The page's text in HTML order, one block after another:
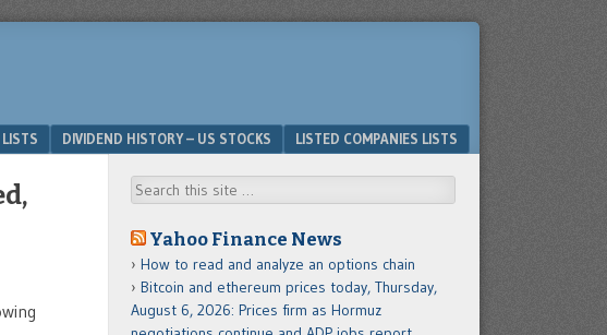
DIVIDEND HISTORY – US STOCKS LISTED COMPANIES LISTS
Search
Yahoo Finance News
How to read and analyze an options chain
Bitcoin and ethereum prices today, Thursday,
August 6, 2026: Prices firm as Hormuz